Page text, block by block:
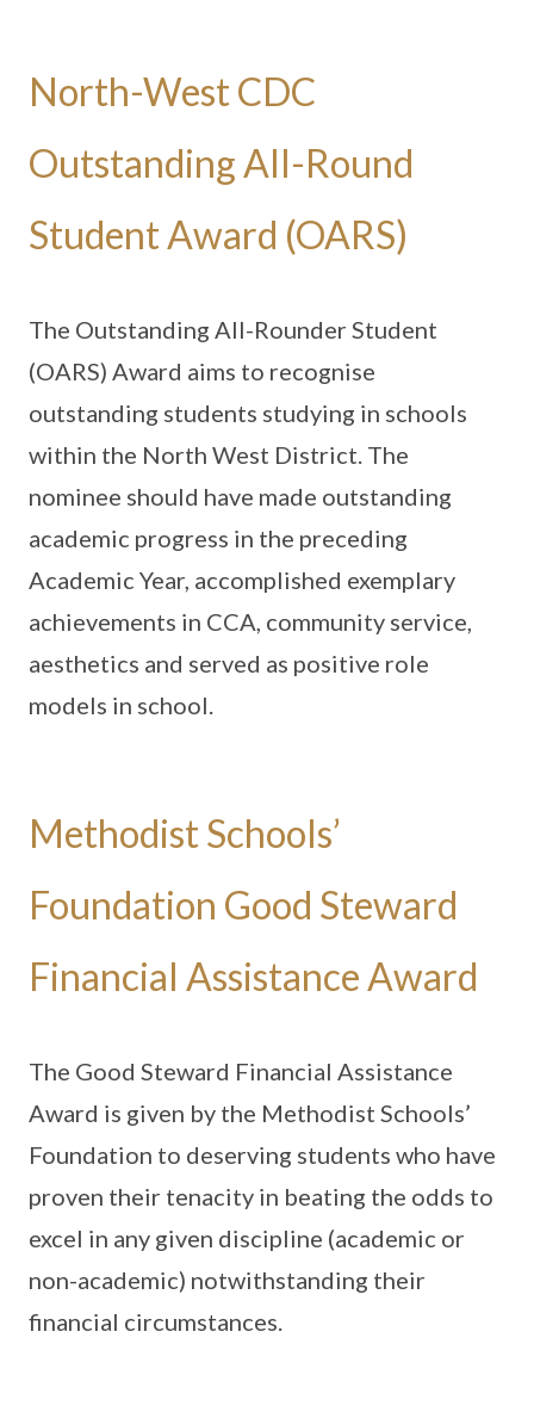
North-West CDC
Outstanding All-Round
Student Award (OARS)
The Outstanding All-Rounder Student
(OARS) Award aims to recognise
outstanding students studying in schools
within the North West District. The
nominee should have made outstanding
academic progress in the preceding
Academic Year, accomplished exemplary
achievements in CCA, community service,
aesthetics and served as positive role
models in school.
Methodist Schools’
Foundation Good Steward
Financial Assistance Award
The Good Steward Financial Assistance
Award is given by the Methodist Schools’
Foundation to deserving students who have
proven their tenacity in beating the odds to
excel in any given discipline (academic or
non-academic) notwithstanding their
financial circumstances.